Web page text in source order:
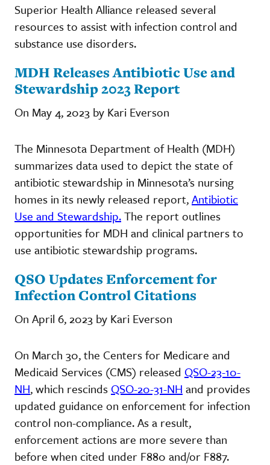
Superior Health Alliance released several
resources to assist with infection control and
substance use disorders.
MDH Releases Antibiotic Use and
Stewardship 2023 Report
On May 4, 2023 by Kari Everson
The Minnesota Department of Health (MDH)
summarizes data used to depict the state of
antibiotic stewardship in Minnesota’s nursing
homes in its newly released report,Antibiotic
Use and Stewardship.The report outlines
opportunities for MDH and clinical partners to
use antibiotic stewardship programs.
QSO Updates Enforcement for
Infection Control Citations
On April 6, 2023 by Kari Everson
On March 30, the Centers for Medicare and
Medicaid Services (CMS) released QSO-23-10-
NH, which rescinds QSO-20-31-NH and provides
updated guidance on enforcement for infection
control non-compliance. As a result,
enforcement actions are more severe than
before when cited under F880 and/or F887.